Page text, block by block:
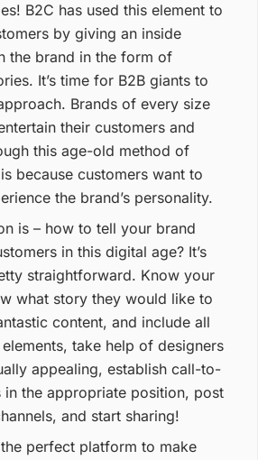
B2C has used this element to
by giving an inside
the brand in the form of
It’s time for B2B giants to
Brands of every size
their customers and
this age-old method of
because customers want to
the brand’s personality.
is – how to tell your brand
in this digital age? It’s
straightforward. Know your
what story they would like to
content, and include all
take help of designers
appealing, establish call-to-
in the appropriate position, post
and start sharing!
perfect platform to make